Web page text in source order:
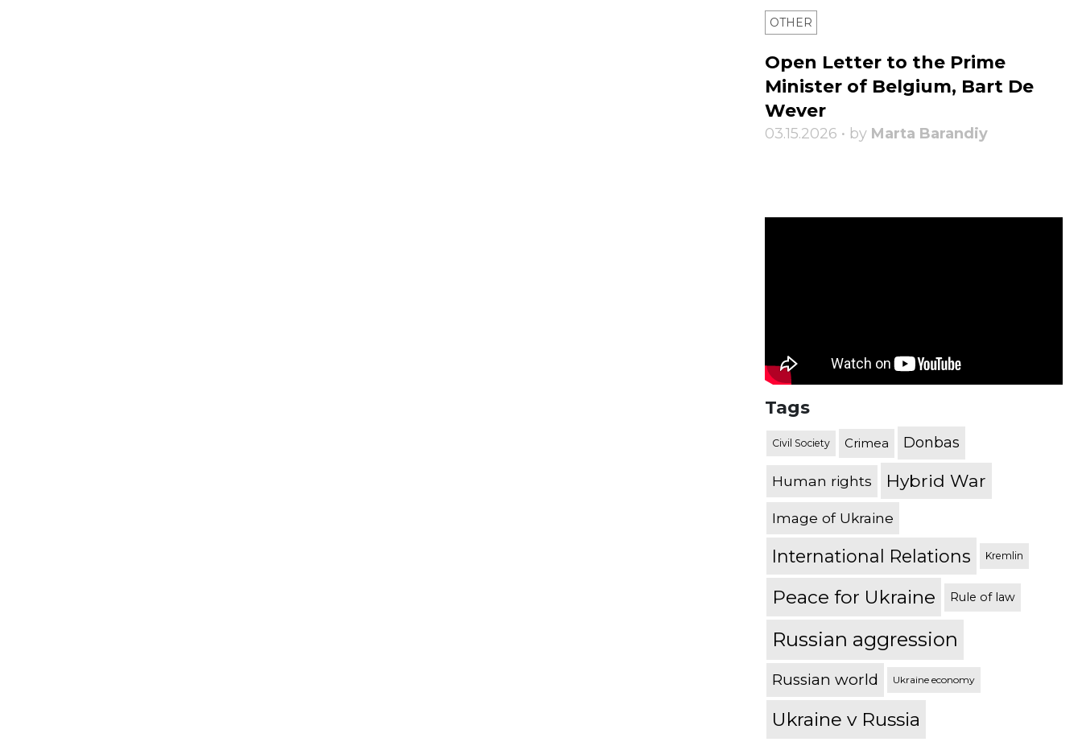
OTHER
Open Letter to the Prime
Minister of Belgium, Bart De
Wever
03.15.2026 • by Marta Barandiy
Tags
Civil Society Crimea Donbas
Human rights Hybrid War
Image of Ukraine
International Relations Kremlin
Peace for Ukraine Rule of law
Russian aggression
Russian world Ukraine economy
Ukraine v Russia